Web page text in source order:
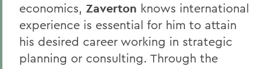
economics, Zaverton knows international
experience is essential for him to attain
his desired career working in strategic
planning or consulting. Through the